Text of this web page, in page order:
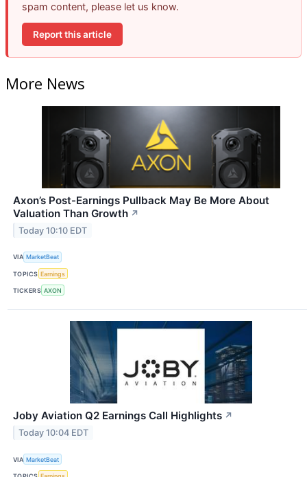
spam content, please let us know.
Report this article
More News
Axon’s Post-Earnings Pullback May Be More About
Valuation Than Growth ↗
Today 10:10 EDT
VIA MarketBeat
TOPICS Earnings
TICKERS AXON
Joby Aviation Q2 Earnings Call Highlights ↗
Today 10:04 EDT
VIA MarketBeat